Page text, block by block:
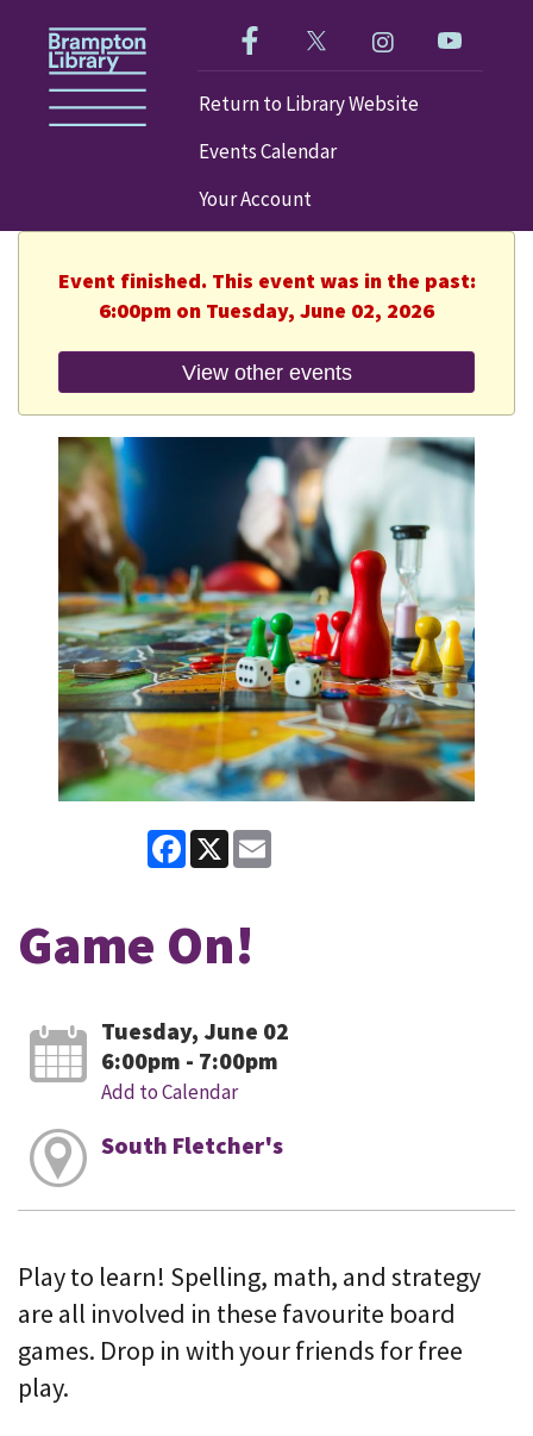
Like us on Facebook!
Follow us on Twitter!
Check out our
Visit our
Return to Library Website
Events Calendar
Your Account
Event finished. This event was in the past:
6:00pm on Tuesday, June 02, 2026
View other events
Facebook
X
Game On!
Tuesday, June 02
6:00pm - 7:00pm
Add to Calendar
South Fletcher's
Play to learn! Spelling, math, and strategy
are all involved in these favourite board
games. Drop in with your friends for free
play.